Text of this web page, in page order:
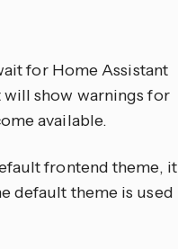
for Home Assistant
show warnings for
available.
frontend theme, it
default theme is used